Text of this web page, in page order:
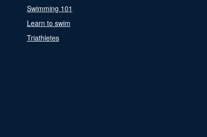
Swimming 101
Learn to swim
Triathletes